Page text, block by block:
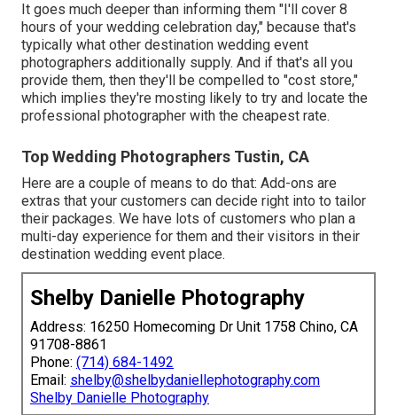
It goes much deeper than informing them "I'll cover 8
hours of your wedding celebration day," because that's
typically what other destination wedding event
photographers additionally supply. And if that's all you
provide them, then they'll be compelled to "cost store,"
which implies they're mosting likely to try and locate the
professional photographer with the cheapest rate.
Top Wedding Photographers Tustin, CA
Here are a couple of means to do that: Add-ons are
extras that your customers can decide right into to tailor
their packages. We have lots of customers who plan a
multi-day experience for them and their visitors in their
destination wedding event place.
Shelby Danielle Photography
Address: 16250 Homecoming Dr Unit 1758 Chino, CA
91708-8861
Phone: (714) 684-1492
Email: shelby@shelbydaniellephotography.com
Shelby Danielle Photography